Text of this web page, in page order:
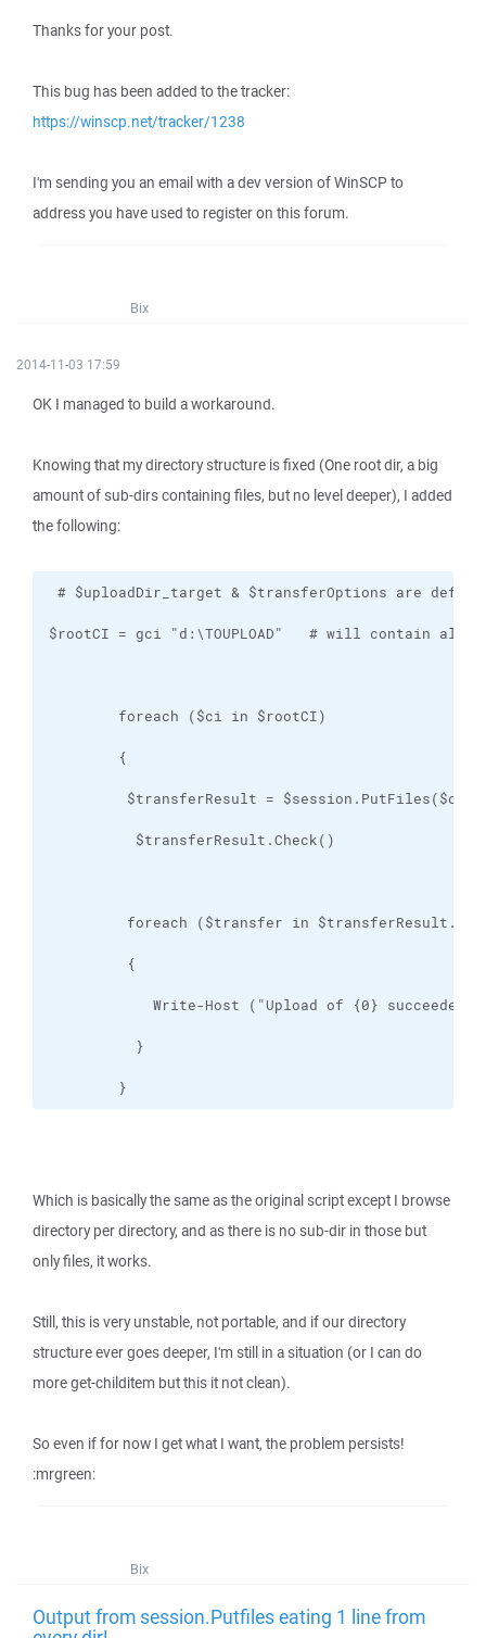
Thanks for your post.
This bug has been added to the tracker:
https://winscp.net/tracker/1238
I'm sending you an email with a dev version of WinSCP to
address you have used to register on this forum.
Bix
2014-11-03 17:59
OK I managed to build a workaround.
Knowing that my directory structure is fixed (One root dir, a big
amount of sub-dirs containing files, but no level deeper), I added
the following:
}
Which is basically the same as the original script except I browse
directory per directory, and as there is no sub-dir in those but
only files, it works.
Still, this is very unstable, not portable, and if our directory
structure ever goes deeper, I'm still in a situation (or I can do
more get-childitem but this it not clean).
So even if for now I get what I want, the problem persists!
:mrgreen:
Bix
Output from session.Putfiles eating 1 line from